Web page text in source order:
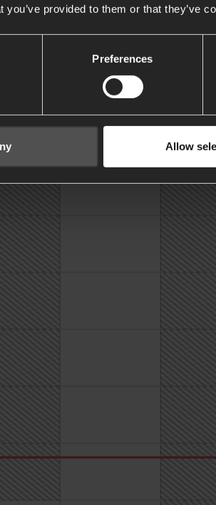
you’ve provided to them or that they’ve
Preferences
Allow